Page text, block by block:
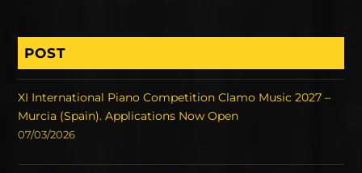
POST
XI International Piano Competition Clamo Music 2027 –
Murcia (Spain). Applications Now Open
07/03/2026